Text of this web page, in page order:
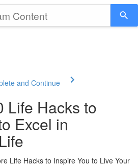
and Continue
Life Hacks to
Excel in
Life Hacks to Inspire You to Live Your